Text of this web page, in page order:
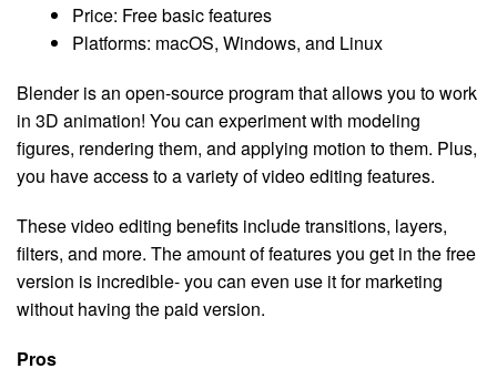
Price: Free basic features
Platforms: macOS, Windows, and Linux
Blender is an open-source program that allows you to work
in 3D animation! You can experiment with modeling
figures, rendering them, and applying motion to them. Plus,
you have access to a variety of video editing features.
These video editing benefits include transitions, layers,
filters, and more. The amount of features you get in the free
version is incredible- you can even use it for marketing
without having the paid version.
Pros